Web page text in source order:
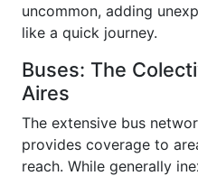
uncommon, adding
like a quick journey.
Buses: The
Aires
The extensive bus
provides coverage to
reach. While generally